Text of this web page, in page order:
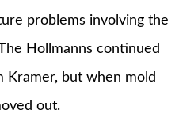
problems involving the
Hollmanns continued
Kramer, but when mold
out.